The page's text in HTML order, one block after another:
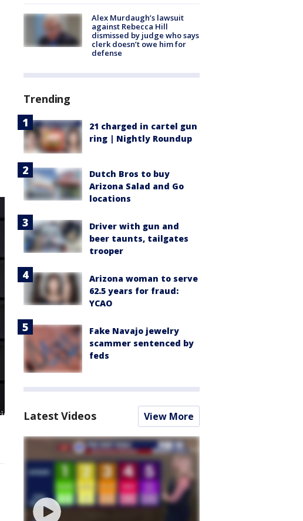
Alex Murdaugh’s lawsuit
against Rebecca Hill
dismissed by judge who says
clerk doesn’t owe him for
defense
Trending
21 charged in cartel gun
ring | Nightly Roundup
Dutch Bros to buy
Arizona Salad and Go
locations
Driver with gun and
beer taunts, tailgates
trooper
Arizona woman to serve
62.5 years for fraud:
YCAO
Fake Navajo jewelry
scammer sentenced by
feds
Latest Videos View More